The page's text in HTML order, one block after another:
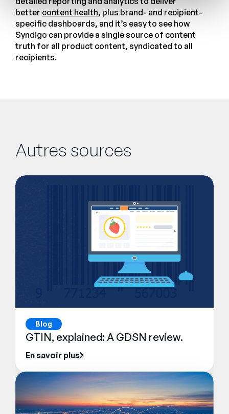
better content health, plus brand- and recipient-
specific dashboards, and it’s easy to see how
Syndigo can provide a single source of content
truth for all product content, syndicated to all
recipients.
Autres sources
Blog
GTIN, explained: A GDSN review.
En savoir plus